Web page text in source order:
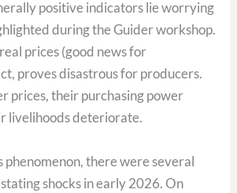
positive indicators lie worrying
during the Guider workshop.
prices (good news for
proves disastrous for producers.
prices, their purchasing power
livelihoods deteriorate.
phenomenon, there were several
shocks in early 2026. On